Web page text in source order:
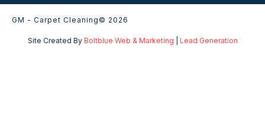
GM - Carpet Cleaning© 2026
Site Created By Boltblue Web & Marketing Lead Generation